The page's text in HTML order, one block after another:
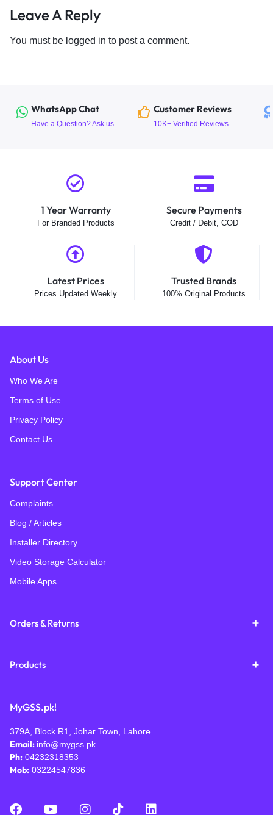
Leave A Reply
You must be logged in to post a comment.
WhatsApp Chat
Have a Question? Ask us
Customer Reviews
10K+ Verified Reviews
1 Year Warranty
For Branded Products
Secure Payments
Credit / Debit, COD
Latest Prices
Prices Updated Weekly
Trusted Brands
100% Original Products
About Us
Who We Are
Terms of Use
Privacy Policy
Contact Us
Support Center
Complaints
Blog / Articles
Installer Directory
Video Storage Calculator
Mobile Apps
Orders & Returns
Products
MyGSS.pk!
379A, Block R1, Johar Town, Lahore
Email: info@mygss.pk
Ph: 04232318353
Mob: 03224547836